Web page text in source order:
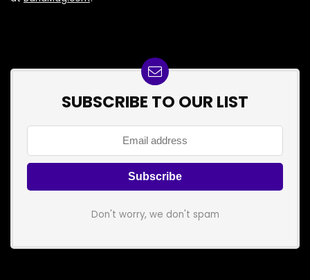
SUBSCRIBE TO OUR LIST
Don't worry, we don't spam